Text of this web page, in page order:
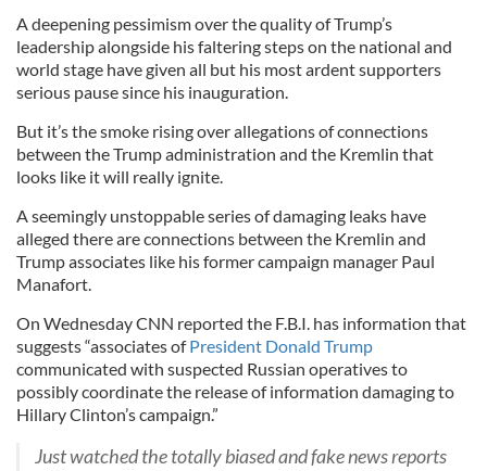
A deepening pessimism over the quality of Trump’s
leadership alongside his faltering steps on the national and
world stage have given all but his most ardent supporters
serious pause since his inauguration.
But it’s the smoke rising over allegations of connections
between the Trump administration and the Kremlin that
looks like it will really ignite.
A seemingly unstoppable series of damaging leaks have
alleged there are connections between the Kremlin and
Trump associates like his former campaign manager Paul
Manafort.
On Wednesday CNN reported the F.B.I. has information that
suggests “associates ofPresident Donald Trump
communicated with suspected Russian operatives to
possibly coordinate the release of information damaging to
Hillary Clinton’s campaign.”
Just watched the totally biased and fake news reports